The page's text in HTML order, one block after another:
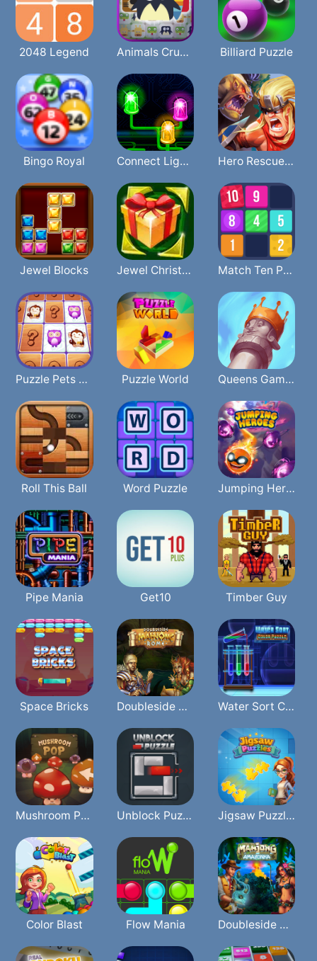
2048 Legend Animals Crush Match Billiard Puzzle
Bingo Royal Connect Lights Hero Rescue Puzzle
Jewel Blocks Jewel Christmas Match Ten Puzzle
Puzzle Pets Memory Puzzle World Queens Gambit Puzzles
Roll This Ball Word Puzzle Jumping Heroes
Pipe Mania Get10 Timber Guy
Space Bricks Doubleside Mahjong Rome Water Sort Color
Mushroom Pop Unblock Puzzle Jigsaw Puzzles
Color Blast Flow Mania Doubleside Mahjong Amazonka